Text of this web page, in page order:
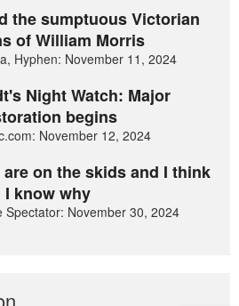
the sumptuous Victorian
of William Morris
Hyphen: November 11, 2024
Night Watch: Major
begins
November 12, 2024
are on the skids and I think
I know why
Spectator: November 30, 2024